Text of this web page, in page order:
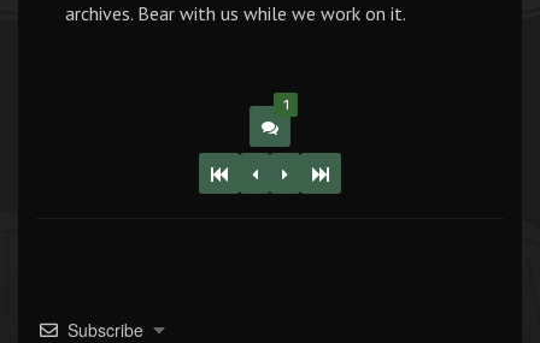
archives. Bear with us while we work on it.
1
Subscribe